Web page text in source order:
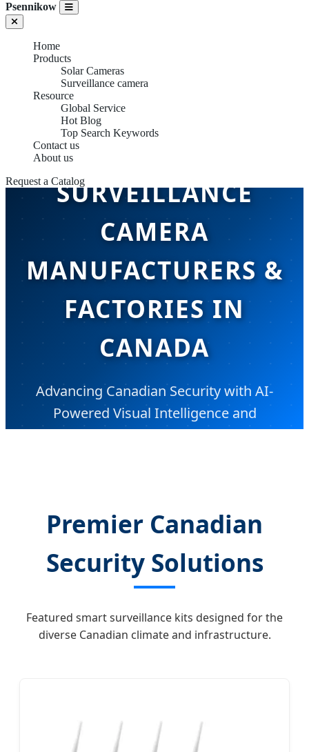
Psennikow
Home
Products
Solar Cameras
Surveillance camera
Resource
Global Service
Hot Blog
Top Search Keywords
Contact us
About us
Request a CatalogSURVEILLANCE
CAMERA
MANUFACTURERS &
FACTORIES IN
CANADA
Advancing Canadian Security with AI-
Powered Visual Intelligence and
Sustainable Monitoring Solutions
Premier Canadian
Security Solutions
Featured smart surveillance kits designed for the
diverse Canadian climate and infrastructure.